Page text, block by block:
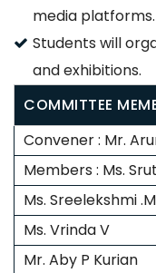
media platforms.
Students will
and exhibitions.
COMMITTEE
Convener : Mr.
Members : Ms.
Ms. Sreelekshmi .M
Ms. Vrinda V
Mr. Aby P Kurian